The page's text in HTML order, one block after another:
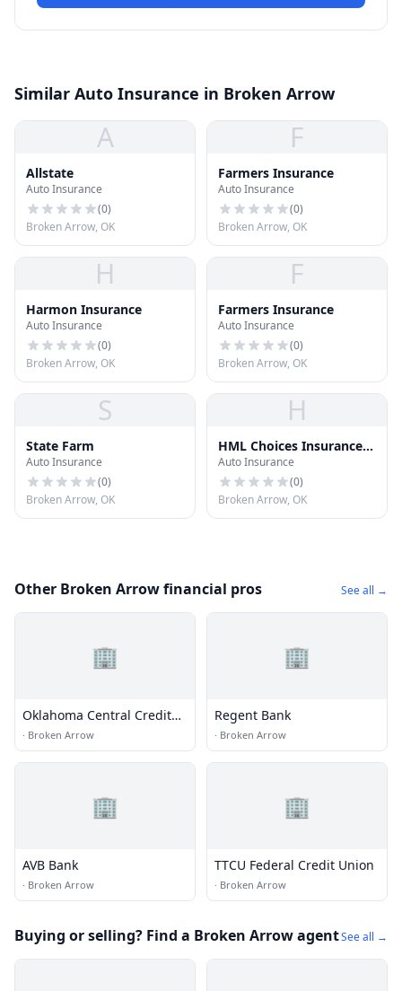
Similar Auto Insurance in Broken Arrow
A
Allstate
Auto Insurance
(0)
Broken Arrow, OK
F
Farmers Insurance
Auto Insurance
(0)
Broken Arrow, OK
H
Harmon Insurance
Auto Insurance
(0)
Broken Arrow, OK
F
Farmers Insurance
Auto Insurance
(0)
Broken Arrow, OK
S
State Farm
Auto Insurance
(0)
Broken Arrow, OK
H
HML Choices Insurance
Agency
Auto Insurance
(0)
Broken Arrow, OK
Other Broken Arrow financial pros See all →
🏢
Oklahoma Central Credit
Union
· Broken Arrow
🏢
Regent Bank
· Broken Arrow
🏢
AVB Bank
· Broken Arrow
🏢
TTCU Federal Credit Union
· Broken Arrow
Buying or selling? Find a Broken Arrow agentSee all →